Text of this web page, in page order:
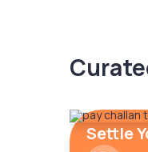
Settle